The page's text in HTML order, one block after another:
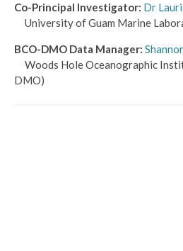
Co-Principal Investigator: Dr
University of Guam Marine
BCO-DMO Data Manager:
Woods Hole Oceanographic
DMO)